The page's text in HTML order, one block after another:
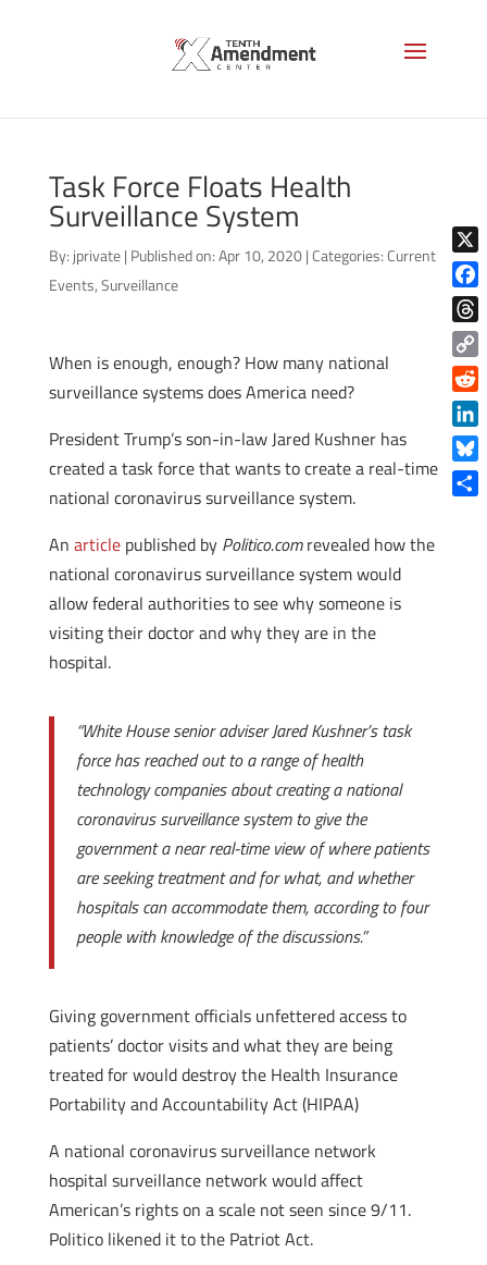
Task Force Floats Health
Surveillance System
By: jprivate | Published on: Apr 10, 2020 |Categories:Current
Events,Surveillance
When is enough, enough? How many national
surveillance systems does America need?
President Trump’s son-in-law Jared Kushner has
created a task force that wants to create a real-time
national coronavirus surveillance system.
An articlepublished by Politico.comrevealed how the
national coronavirus surveillance system would
allow federal authorities to see why someone is
visiting their doctor and why they are in the
hospital.
“White House senior adviser Jared Kushner’s task
force has reached out to a range of health
technology companies about creating a national
coronavirus surveillance system to give the
government a near real-time view of where patients
are seeking treatment and for what, and whether
hospitals can accommodate them, according to four
people with knowledge of the discussions.”
Giving government officials unfettered access to
patients’ doctor visits and what they are being
treated for would destroy the Health Insurance
Portability and Accountability Act (HIPAA)
A national coronavirus surveillance network
hospital surveillance network would affect
American’s rights on a scale not seen since 9/11.
Politico likened it to the Patriot Act.
X
Copy
Link